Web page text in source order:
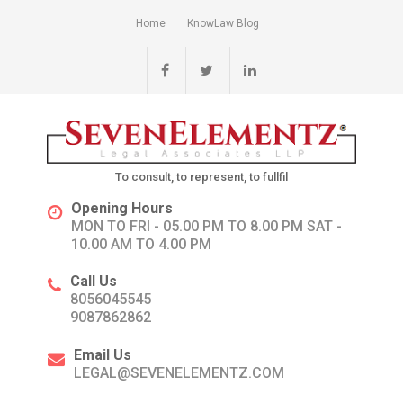
Home KnowLaw Blog
To consult, to represent, to fullfil
Opening Hours
MON TO FRI - 05.00 PM TO 8.00 PM SAT -
10.00 AM TO 4.00 PM
Call Us
8056045545
9087862862
Email Us
LEGAL@SEVENELEMENTZ.COM